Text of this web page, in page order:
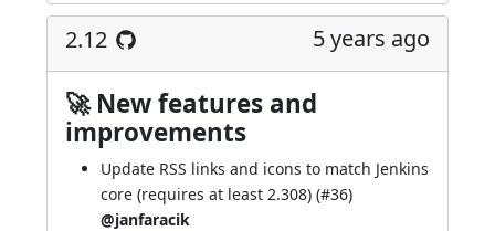
2.12 5 years ago
🚀 New features and
improvements
Update RSS links and icons to match Jenkins
core (requires at least 2.308) (#36)
@janfaracik